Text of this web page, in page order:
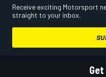
Receive exciting Motorsport
straight to your inbox.